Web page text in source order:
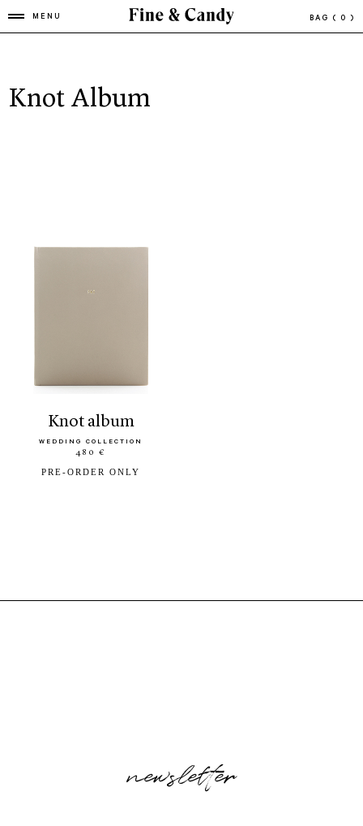
MENU BAG ( 0 )
Knot Album
knot album
WEDDING COLLECTION
480 €
PRE-ORDER ONLY
newsletter